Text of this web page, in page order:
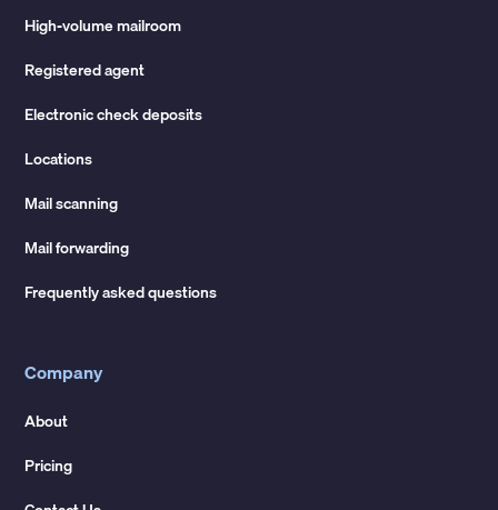
High-volume mailroom
Registered agent
Electronic check deposits
Locations
Mail scanning
Mail forwarding
Frequently asked questions
Company
About
Pricing